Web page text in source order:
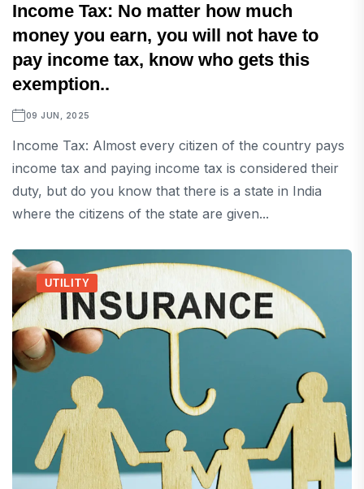
Income Tax: No matter how much
money you earn, you will not have to
pay income tax, know who gets this
exemption..
09 JUN, 2025
Income Tax: Almost every citizen of the country pays
income tax and paying income tax is considered their
duty, but do you know that there is a state in India
where the citizens of the state are given...
UTILITY